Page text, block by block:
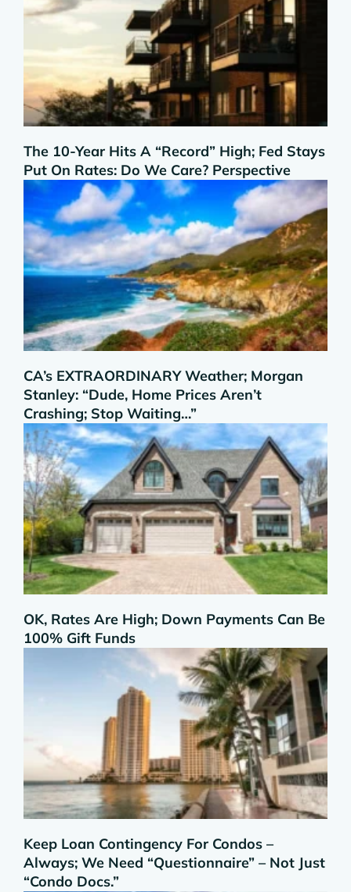
The 10-Year Hits A “Record” High; Fed Stays
Put On Rates: Do We Care? Perspective
CA’s EXTRAORDINARY Weather; Morgan
Stanley: “Dude, Home Prices Aren’t
Crashing; Stop Waiting…”
OK, Rates Are High; Down Payments Can Be
100% Gift Funds
Keep Loan Contingency For Condos –
Always; We Need “Questionnaire” – Not Just
“Condo Docs.”